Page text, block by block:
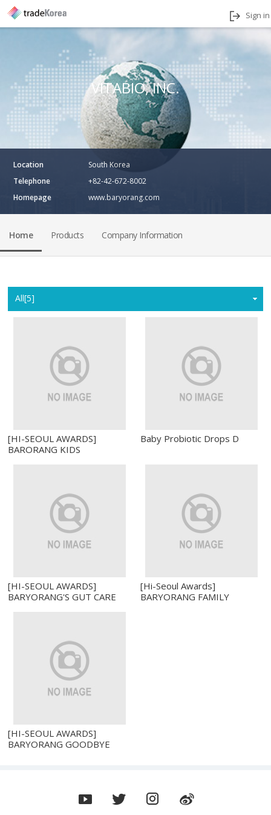
Sign in
VITABIO, INC.
Location
South Korea
Telephone
+82-42-672-8002
Homepage
www.baryorang.com
Home Products Company Information
All[5]
[HI-SEOUL AWARDS]
BARORANG KIDS
Baby Probiotic Drops D
[HI-SEOUL AWARDS]
BARYORANG'S GUT CARE
[Hi-Seoul Awards]
BARYORANG FAMILY
[HI-SEOUL AWARDS]
BARYORANG GOODBYE